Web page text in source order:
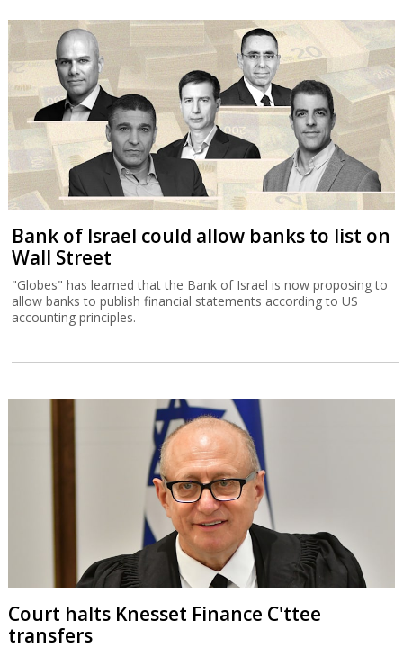
Bank of Israel could allow banks to list on
Wall Street
"Globes" has learned that the Bank of Israel is now proposing to
allow banks to publish financial statements according to US
accounting principles.
Court halts Knesset Finance C'ttee
transfers